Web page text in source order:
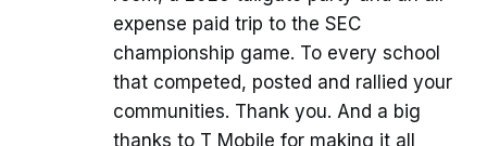
expense paid trip to the SEC
championship game. To every school
that competed, posted and rallied your
communities. Thank you. And a big
thanks to T Mobile for making it all